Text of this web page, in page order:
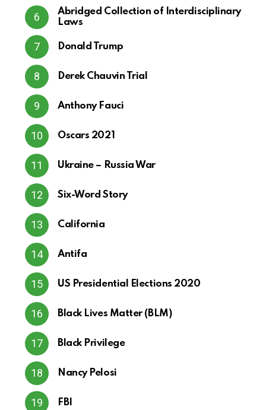
Abridged Collection of Interdisciplinary
Laws
Donald Trump
Derek Chauvin Trial
Anthony Fauci
Oscars 2021
Ukraine – Russia War
Six-Word Story
California
Antifa
US Presidential Elections 2020
Black Lives Matter (BLM)
Black Privilege
Nancy Pelosi
FBI